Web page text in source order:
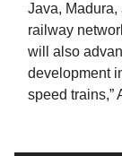
Java,
railway
will also
development
speed trains,”